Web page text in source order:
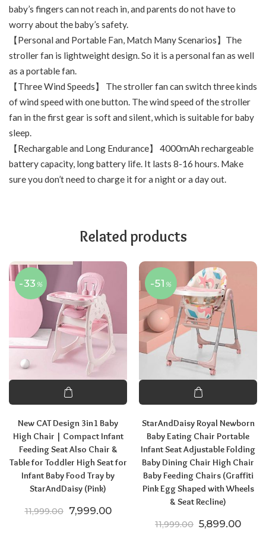
baby’s fingers can not reach in, and parents do not have to
worry about the baby’s safety.
【Personal and Portable Fan, Match Many Scenarios】The
stroller fan is lightweight design. So it is a personal fan as well
as a portable fan.
【Three Wind Speeds】 The stroller fan can switch three kinds
of wind speed with one button. The wind speed of the stroller
fan in the first gear is soft and silent, which is suitable for baby
sleep.
【Rechargable and Long Endurance】 4000mAh rechargeable
battery capacity, long battery life. It lasts 8-16 hours. Make
sure you don’t need to charge it for a night or a day out.
Related products
-33 %
New CAT Design 3in1 Baby
High Chair | Compact Infant
Feeding Seat Also Chair &
Table for Toddler High Seat for
Infant Baby Food Tray by
StarAndDaisy (Pink)
11,999.00 Original price was: ₹11,999.00.
7,999.00Current price is: ₹7,999.00.
-51 %
StarAndDaisy Royal Newborn
Baby Eating Chair Portable
Infant Seat Adjustable Folding
Baby Dining Chair High Chair
Baby Feeding Chairs (Graffiti
Pink Egg Shaped with Wheels
& Seat Recline)
11,999.00 Original price
5,899.00